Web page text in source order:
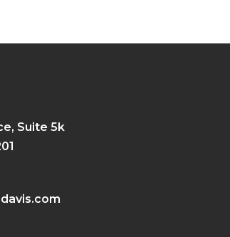
Suite 5k